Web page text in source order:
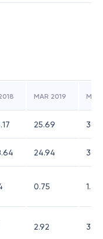
MAR 2019
25.69 38.11
24.94
0.75 1.33
2.92 3.49